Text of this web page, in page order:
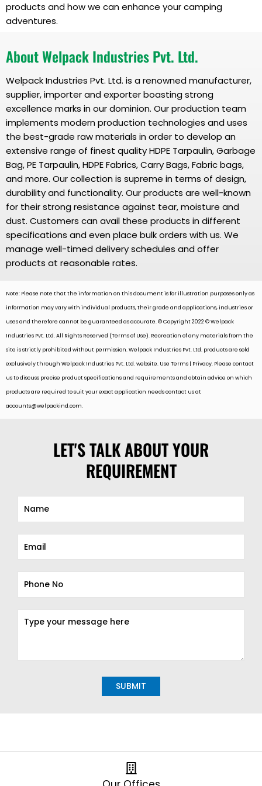
products and how we can enhance your camping
adventures.
About Welpack Industries Pvt. Ltd.
Welpack Industries Pvt. Ltd. is a renowned manufacturer,
supplier, importer and exporter boasting strong
excellence marks in our dominion. Our production team
implements modern production technologies and uses
the best-grade raw materials in order to develop an
extensive range of finest quality HDPE Tarpaulin, Garbage
Bag, PE Tarpaulin, HDPE Fabrics, Carry Bags, Fabric bags,
and more. Our collection is supreme in terms of design,
durability and functionality. Our products are well-known
for their strong resistance against tear, moisture and
dust. Customers can avail these products in different
specifications and even place bulk orders with us. We
manage well-timed delivery schedules and offer
products at reasonable rates.
Note: Please note that the information on this document is for illustration purposes only as
information may vary with individual products, their grade and applications, industries or
uses and therefore cannot be guaranteed as accurate. © Copyright 2022 © Welpack
Industries Pvt. Ltd. All Rights Reserved (Terms of Use). Recreation of any materials from the
site is strictly prohibited without permission. Welpack Industries Pvt. Ltd. products are sold
exclusively through Welpack Industries Pvt. Ltd. website. Use Terms | Privacy. Please contact
us to discuss precise product specifications and requirements and obtain advice on which
products are required to suit your exact application needs contact us at
accounts@welpackind.com.
LET'S TALK ABOUT YOUR
REQUIREMENT